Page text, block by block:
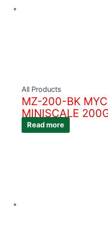
All Products
MZ-200-BK
MINISCALE
Read more